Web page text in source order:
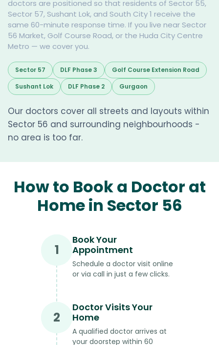
doctors are positioned so that residents of Sector 55,
Sector 57, Sushant Lok, and South City 1 receive the
same 60-minute response time. If you live near Sector
56 Market, Golf Course Road, or the Huda City Centre
Metro — we cover you.
Sector 57 DLF Phase 3
Golf Course Extension Road
Sushant Lok
DLF Phase 2 Gurgaon
Our doctors cover all streets and layouts within
Sector 56 and surrounding neighbourhoods -
no area is too far.
How to Book a Doctor at
Home in Sector 56
1
Book Your
Appointment
Schedule a doctor visit online
or via call in just a few clicks.
2
Doctor Visits Your
Home
A qualified doctor arrives at
your doorstep within 60